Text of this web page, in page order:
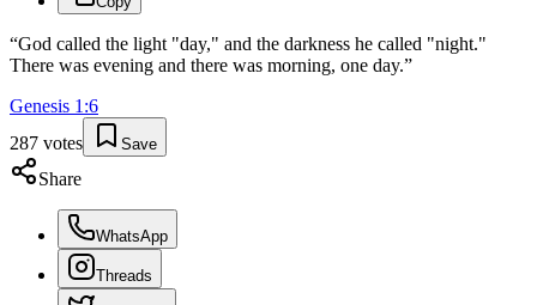
“God called the light "day," and the darkness he called "night."
There was evening and there was morning, one day.”
Genesis 1 :6
287 votes Save
Share
WhatsApp
Threads